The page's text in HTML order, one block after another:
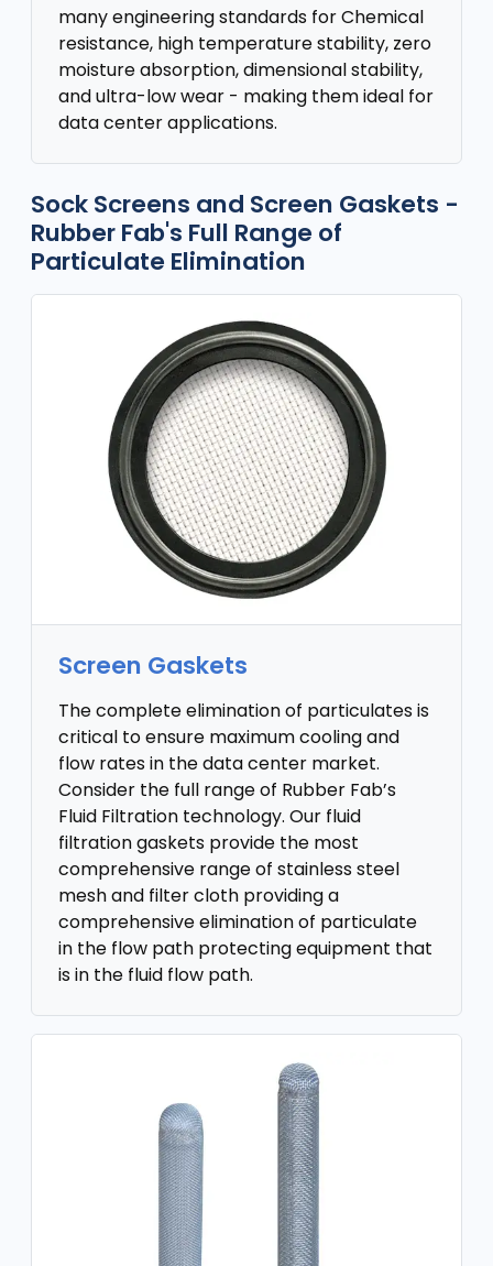
many engineering standards for Chemical
resistance, high temperature stability, zero
moisture absorption, dimensional stability,
and ultra-low wear - making them ideal for
data center applications.
Sock Screens and Screen Gaskets -
Rubber Fab's Full Range of
Particulate Elimination
Screen Gaskets
The complete elimination of particulates is
critical to ensure maximum cooling and
flow rates in the data center market.
Consider the full range of Rubber Fab’s
Fluid Filtration technology. Our fluid
filtration gaskets provide the most
comprehensive range of stainless steel
mesh and filter cloth providing a
comprehensive elimination of particulate
in the flow path protecting equipment that
is in the fluid flow path.